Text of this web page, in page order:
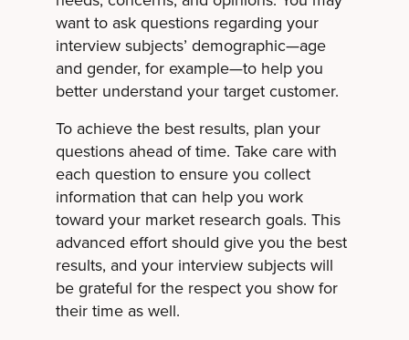
want to ask questions regarding your
interview subjects’ demographic—age
and gender, for example—to help you
better understand your target customer.
To achieve the best results, plan your
questions ahead of time. Take care with
each question to ensure you collect
information that can help you work
toward your market research goals. This
advanced effort should give you the best
results, and your interview subjects will
be grateful for the respect you show for
their time as well.